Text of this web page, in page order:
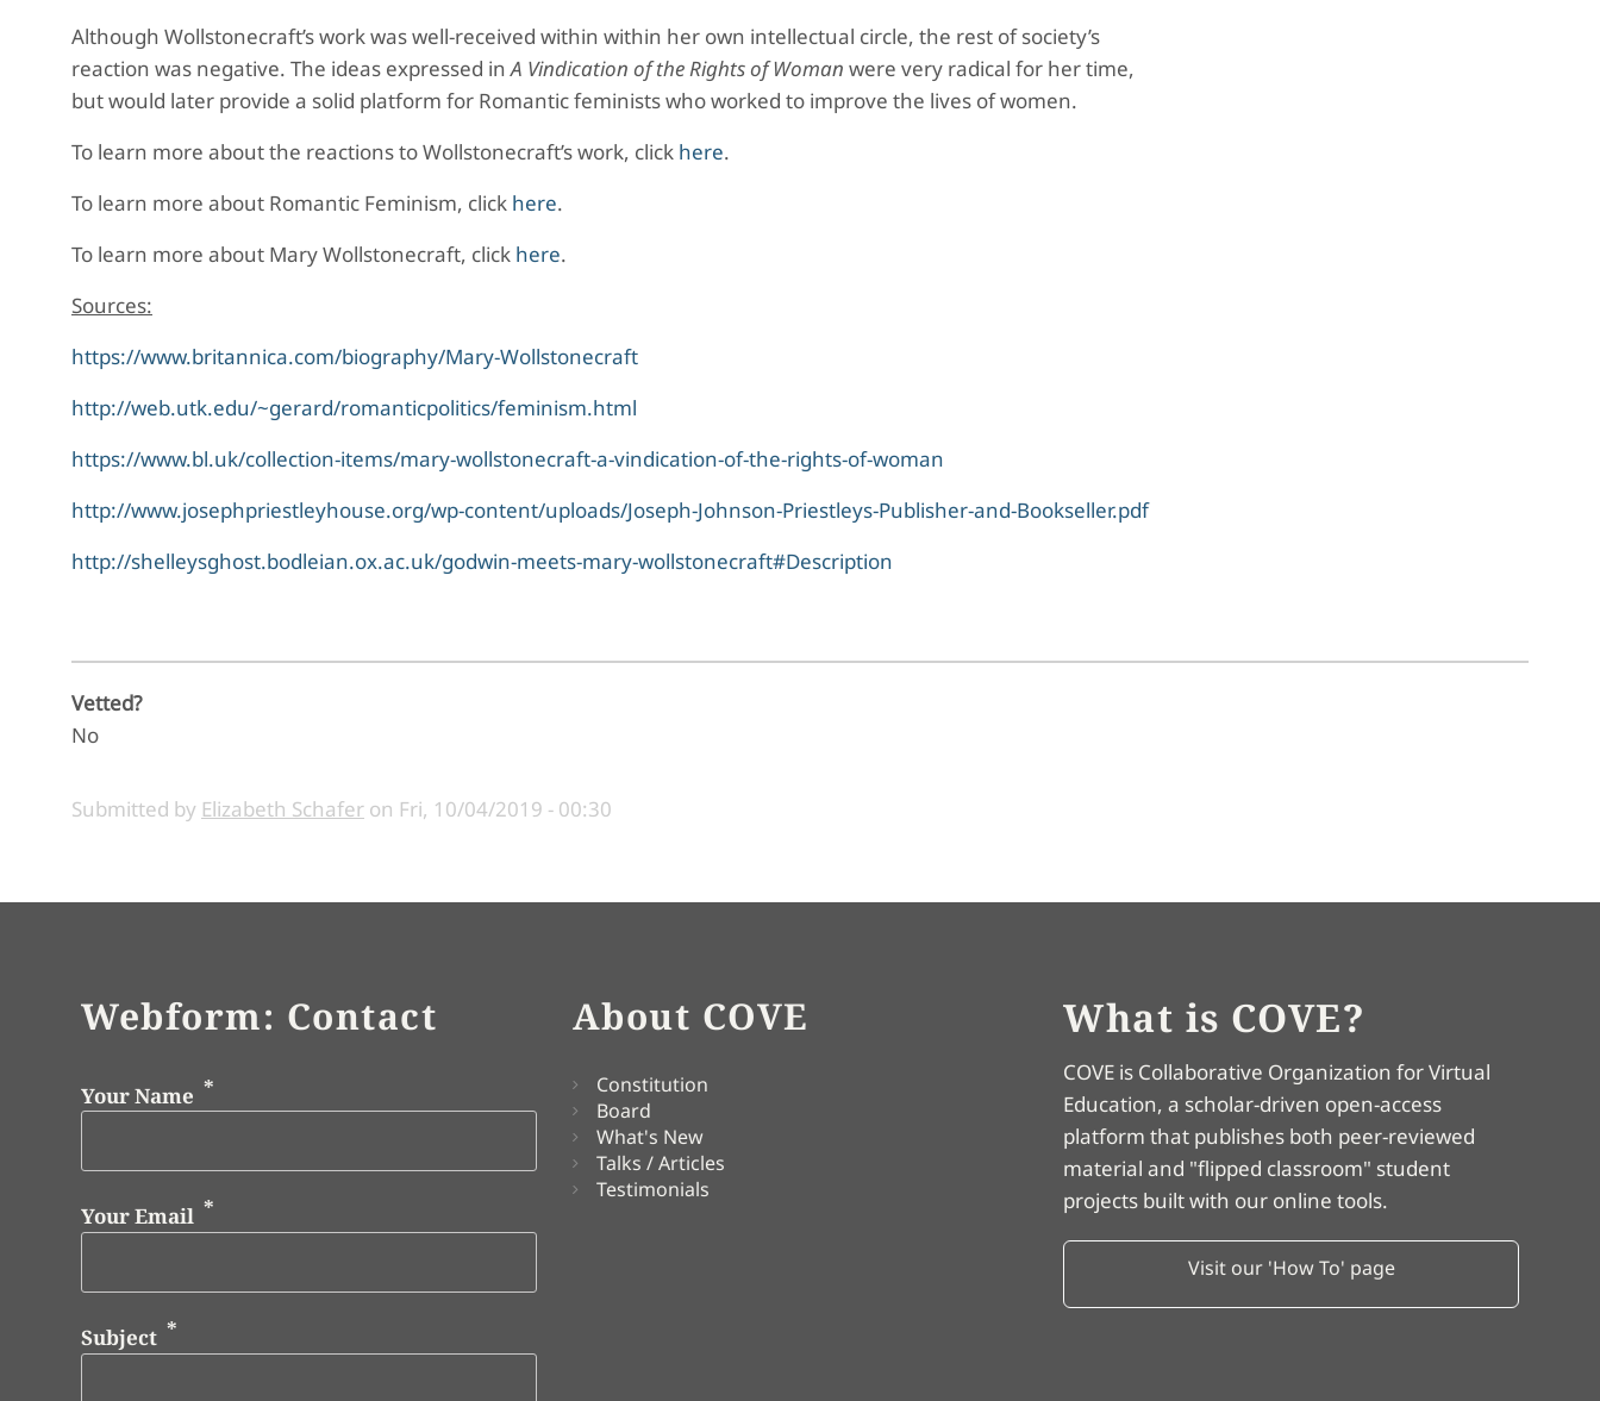
Although Wollstonecraft’s work was well-received within within her own intellectual circle, the rest of society’s
reaction was negative. The ideas expressed inA Vindication of the Rights of Woman were very radical for her time,
but would later provide a solid platform for Romantic feminists who worked to improve the lives of women.
To learn more about the reactions to Wollstonecraft’s work, click here.
To learn more about Romantic Feminism, click here.
To learn more about Mary Wollstonecraft, click here.
Sources:
https://www.britannica.com/biography/Mary-Wollstonecraft
http://web.utk.edu/~gerard/romanticpolitics/feminism.html
https://www.bl.uk/collection-items/mary-wollstonecraft-a-vindication-of-the-rights-of-woman
http://www.josephpriestleyhouse.org/wp-content/uploads/Joseph-Johnson-Priestleys-Publisher-and-Bookseller.pdf
http://shelleysghost.bodleian.ox.ac.uk/godwin-meets-mary-wollstonecraft#Description
Vetted?
No
Submitted by Elizabeth Schafer on Fri, 10/04/2019 - 00:30
Webform: Contact
Your Name
Your Email
Subject
About COVE
Constitution
Board
What's New
Talks / Articles
Testimonials
What is COVE?
COVE is Collaborative Organization for Virtual
Education, a scholar-driven open-access
platform that publishes both peer-reviewed
material and "flipped classroom" student
projects built with our online tools.
Visit our 'How To' page